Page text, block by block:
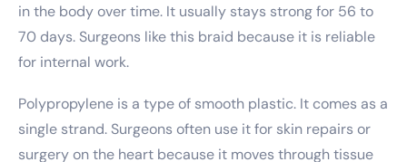
in the body over time. It usually stays strong for 56 to
70 days. Surgeons like this braid because it is reliable
for internal work.
Polypropylene is a type of smooth plastic. It comes as a
single strand. Surgeons often use it for skin repairs or
surgery on the heart because it moves through tissue